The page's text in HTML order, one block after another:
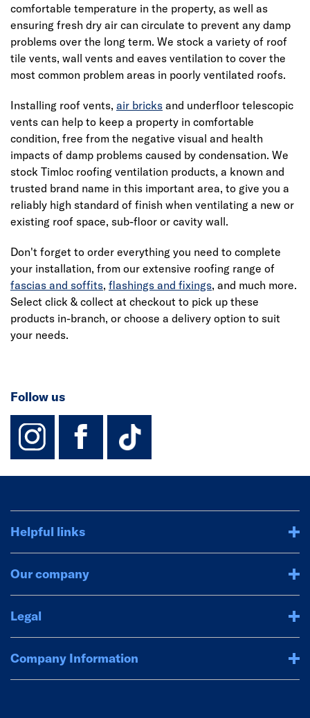
comfortable temperature in the property, as well as
ensuring fresh dry air can circulate to prevent any damp
problems over the long term. We stock a variety of roof
tile vents, wall vents and eaves ventilation to cover the
most common problem areas in poorly ventilated roofs.
Installing roof vents, air bricks and underfloor telescopic
vents can help to keep a property in comfortable
condition, free from the negative visual and health
impacts of damp problems caused by condensation. We
stock Timloc roofing ventilation products, a known and
trusted brand name in this important area, to give you a
reliably high standard of finish when ventilating a new or
existing roof space, sub-floor or cavity wall.
Don't forget to order everything you need to complete
your installation, from our extensive roofing range of
fascias and soffits, flashings and fixings, and much more.
Select click & collect at checkout to pick up these
products in-branch, or choose a delivery option to suit
your needs.
Follow us
instagram
facebook
TikTok-
Helpful links
Our company
Legal
Company Information